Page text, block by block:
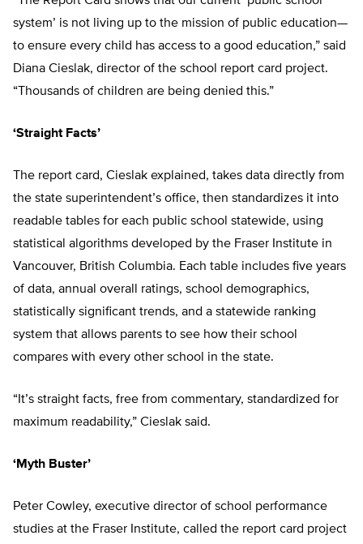
system’ is not living up to the mission of public education—
to ensure every child has access to a good education,” said
Diana Cieslak, director of the school report card project.
“Thousands of children are being denied this.”
‘Straight Facts’
The report card, Cieslak explained, takes data directly from
the state superintendent’s office, then standardizes it into
readable tables for each public school statewide, using
statistical algorithms developed by the Fraser Institute in
Vancouver, British Columbia. Each table includes five years
of data, annual overall ratings, school demographics,
statistically significant trends, and a statewide ranking
system that allows parents to see how their school
compares with every other school in the state.
“It’s straight facts, free from commentary, standardized for
maximum readability,” Cieslak said.
‘Myth Buster’
Peter Cowley, executive director of school performance
studies at the Fraser Institute, called the report card project